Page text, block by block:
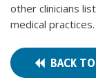
other clinicians
medical practices.
BACK